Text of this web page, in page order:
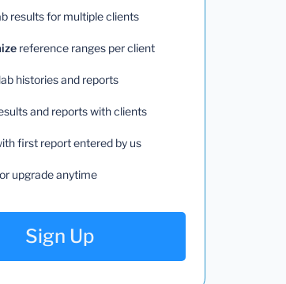
results for multiple clients
reference ranges per client
histories and reports
and reports with clients
first report entered by us
or upgrade anytime
Sign Up